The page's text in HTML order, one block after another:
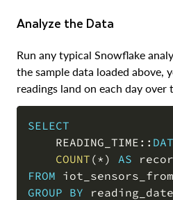
Analyze the Data
Run any typical Snowflake
the sample data loaded above,
readings land on each day
SELECT
    READING_TIME::
COUNT (* ) AS
FROM
GROUP BY